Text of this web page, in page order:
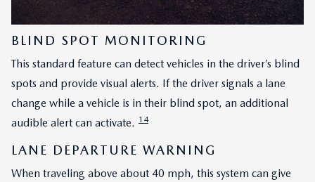
BLIND SPOT MONITORING
This standard feature can detect vehicles in the driver’s blind
spots and provide visual alerts. If the driver signals a lane
change while a vehicle is in their blind spot, an additional
audible alert can activate. 14
LANE DEPARTURE WARNING
When traveling above about 40 mph, this system can give